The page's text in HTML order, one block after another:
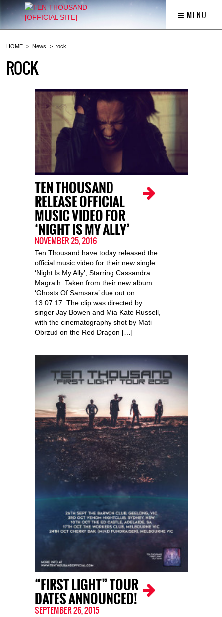
MENU
HOME News rock
ROCK
TEN THOUSAND
RELEASE OFFICIAL
MUSIC VIDEO FOR
‘NIGHT IS MY ALLY’
NOVEMBER 25, 2016
Ten Thousand have today released the
official music video for their new single
‘Night Is My Ally’, Starring Cassandra
Magrath. Taken from their new album
‘Ghosts Of Samsara’ due out on
13.07.17. The clip was directed by
singer Jay Bowen and Mia Kate Russell,
with the cinematography shot by Mati
Obrzud on the Red Dragon […]
“FIRST LIGHT” TOUR
DATES ANNOUNCED!
SEPTEMBER 26, 2015